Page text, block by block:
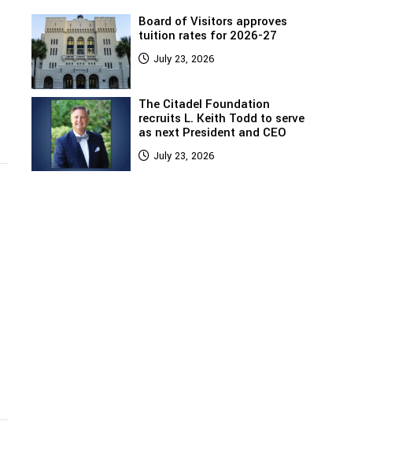
Board of Visitors approves
tuition rates for 2026-27
July 23, 2026
The Citadel Foundation
recruits L. Keith Todd to serve
as next President and CEO
July 23, 2026